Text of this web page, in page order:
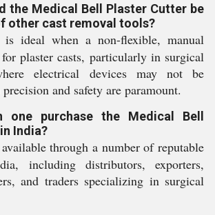
the Medical Bell Plaster Cutter be
other cast removal tools?
is ideal when a non-flexible, manual
plaster casts, particularly in surgical
electrical devices may not be
and safety are paramount.
one purchase the Medical Bell
India?
through a number of reputable
including distributors, exporters,
and traders specializing in surgical